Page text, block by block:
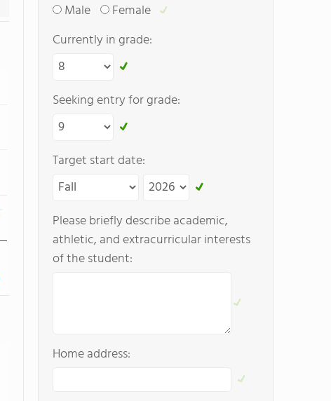
Male
Female
Currently in grade:
Seeking entry for grade:
Target start date:
Please briefly describe academic,
athletic, and extracurricular interests
of the student:
Home address: